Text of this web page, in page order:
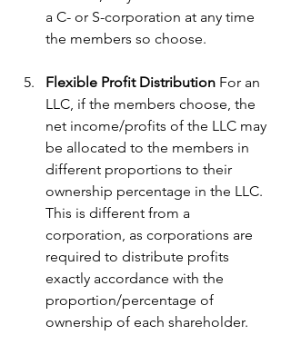
a C- or S-corporation at any time
the members so choose.
Flexible Profit Distribution For an
LLC, if the members choose, the
net income/profits of the LLC may
be allocated to the members in
different proportions to their
ownership percentage in the LLC.
This is different from a
corporation, as corporations are
required to distribute profits
exactly accordance with the
proportion/percentage of
ownership of each shareholder.